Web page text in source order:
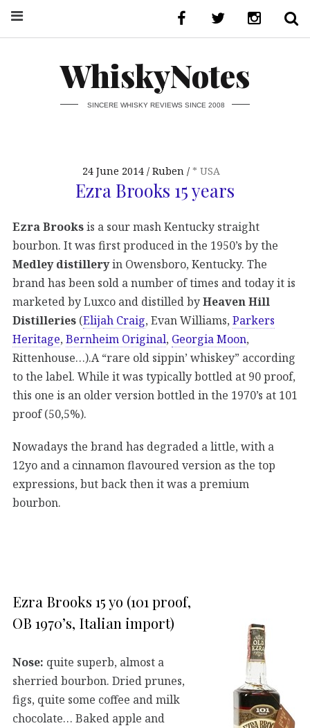
WhiskyNotes
SINCERE WHISKY REVIEWS SINCE 2008
24 June 2014 Ruben * USA
Ezra Brooks 15 years
Ezra Brooksis a sour mash Kentucky straight
bourbon. It was first produced in the 1950’s by the
Medley distilleryin Owensboro, Kentucky. The
brand has been sold a number of times and today it is
marketed by Luxco and distilled byHeaven Hill
Distilleries (Elijah Craig, Evan Williams, Parkers
Heritage, Bernheim Original, Georgia Moon,
Rittenhouse…).A “rare old sippin’ whiskey” according
to the label. While it was typically bottled at 90 proof,
this one is an older version bottled in the 1970’s at 101
proof (50,5%).
Nowadays the brand has degraded a little, with a
12yo and a cinnamon flavoured version as the top
expressions, but back then it was a premium
bourbon.
Ezra Brooks 15 yo (101 proof,
OB 1970’s, Italian import)
Nose: quite superb, almost a
sherried bourbon. Dried prunes,
figs, quite some coffee and milk
chocolate… Baked apple and